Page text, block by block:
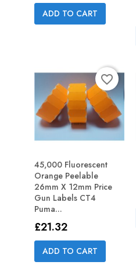
ADD TO CART
45,000 Fluorescent
Orange Peelable
26mm X 12mm Price
Gun Labels CT4
Puma...
Price
£21.32
ADD TO CART
favorite_border